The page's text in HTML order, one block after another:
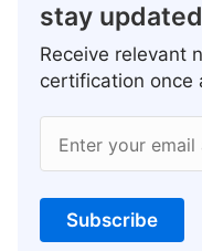
stay updated
Receive relevant
certification once
Enter your email
Subscribe